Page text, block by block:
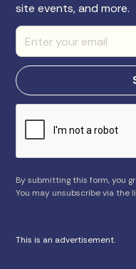
site events, and more.
By submitting this form, you
You may unsubscribe via
This is an advertisement.